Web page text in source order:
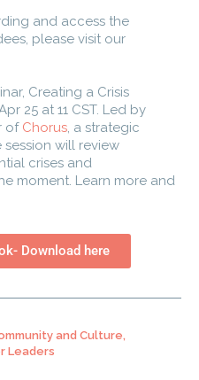
and access the
please visit our
Creating a Crisis
25 at 11 CST. Led by
of Chorus, a strategic
will review
crises and
moment. Learn more and
Download here
and Culture,
Leaders